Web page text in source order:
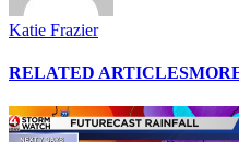
Katie Frazier
RELATED ARTICLES